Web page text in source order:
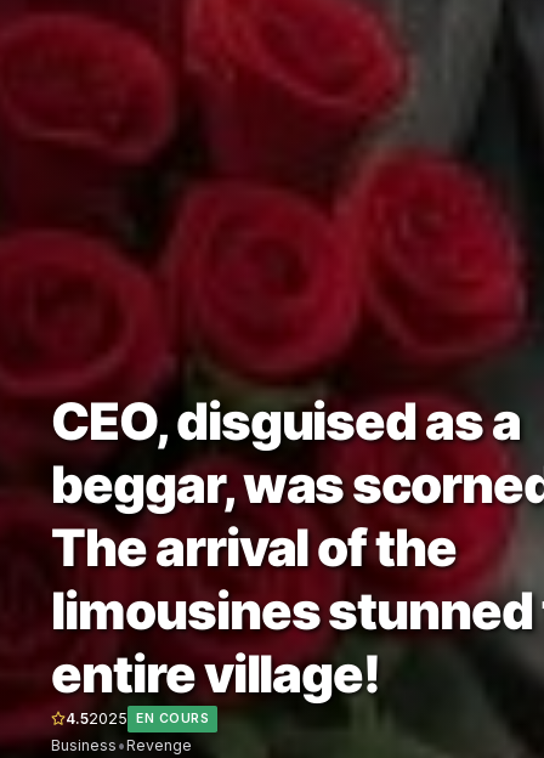
CEO, disguised as a
beggar, was
The arrival of the
limousines stunned
entire village!
4.52025 EN COURS
Business •Revenge